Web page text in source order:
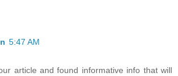
5:47 AM
article and found informative info that will